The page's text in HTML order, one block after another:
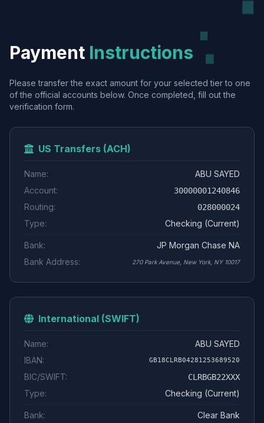
Payment Instructions
Please transfer the exact amount for your selected tier to one
of the official accounts below. Once completed, fill out the
verification form.
US Transfers (ACH)
Name:
ABU SAYED
Account:
30000001240846
Routing: 028000024
Type: Checking (Current)
Bank:
JP Morgan Chase NA
Bank Address:
270 Park Avenue, New York, NY 10017
International (SWIFT)
Name:
ABU SAYED
IBAN:
GB18CLRB04281253689520
BIC/SWIFT: CLRBGB22XXX
Type: Checking (Current)
Bank:
Clear Bank